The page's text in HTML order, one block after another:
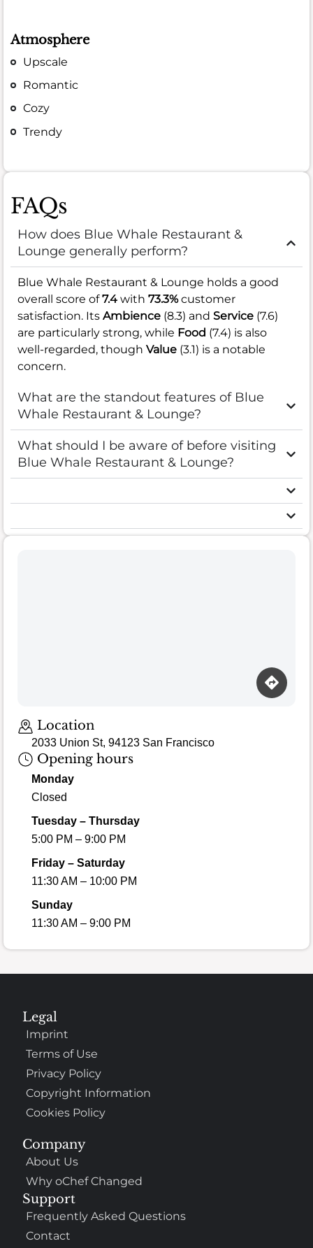
Atmosphere
Upscale
Romantic
Cozy
Trendy
FAQs
How does Blue Whale Restaurant &
Lounge generally perform?
Blue Whale Restaurant & Lounge holds a good
overall score of7.4 with 73.3%customer
satisfaction. Its Ambience (8.3) and Service (7.6)
are particularly strong, while Food (7.4) is also
well-regarded, though Value (3.1) is a notable
concern.
What are the standout features of Blue
Whale Restaurant & Lounge?
What should I be aware of before visiting
Blue Whale Restaurant & Lounge?
Location
2033 Union St, 94123 San Francisco
Opening hours
Monday
Closed
Tuesday – Thursday
5:00 PM – 9:00 PM
Friday – Saturday
11:30 AM – 10:00 PM
Sunday
11:30 AM – 9:00 PM
Company
About Us
Why oChef Changed
Support
Frequently Asked Questions
Contact
Legal
Imprint
Terms of Use
Privacy Policy
Copyright Information
Cookies Policy